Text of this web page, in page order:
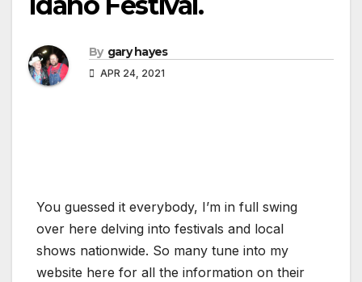
By gary hayes
APR 24, 2021
You guessed it everybody, I’m in full swing
over here delving into festivals and local
shows nationwide. So many tune into my
website here for all the information on their